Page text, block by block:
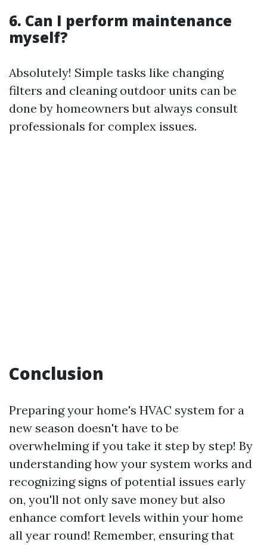
6. Can I perform maintenance
myself?
Absolutely! Simple tasks like changing
filters and cleaning outdoor units can be
done by homeowners but always consult
professionals for complex issues.
Conclusion
Preparing your home's HVAC system for a
new season doesn't have to be
overwhelming if you take it step by step! By
understanding how your system works and
recognizing signs of potential issues early
on, you'll not only save money but also
enhance comfort levels within your home
all year round! Remember, ensuring that